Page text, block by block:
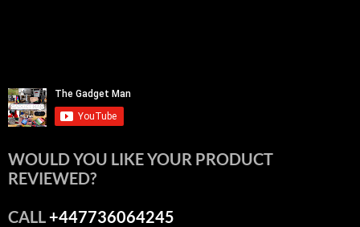
WOULD YOU LIKE YOUR PRODUCT
REVIEWED?
CALL+447736064245